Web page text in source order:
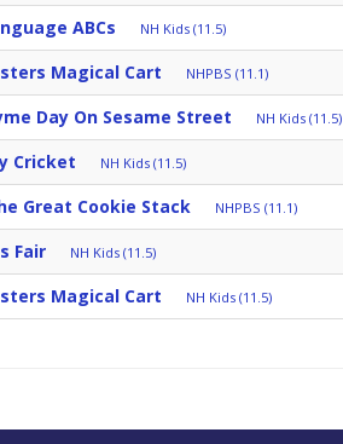
ABCs NH Kids (11.5)
Magical Cart NHPBS (11.1)
Day On Sesame Street NH Kids (11.5)
Cricket NH Kids (11.5)
Great Cookie Stack NHPBS (11.1)
Fair NH Kids (11.5)
Magical Cart NH Kids (11.5)